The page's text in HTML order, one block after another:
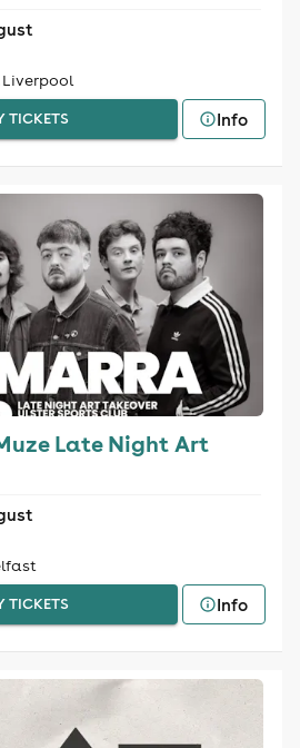
Liverpool
TICKETS Info
Late Night Art
TICKETS Info